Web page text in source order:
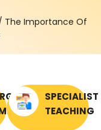
The Importance Of
SPECIALIST
TEACHING